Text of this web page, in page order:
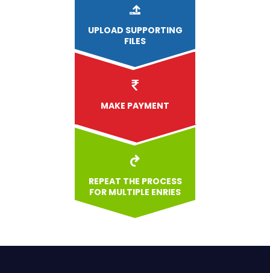
UPLOAD SUPPORTING
FILES
MAKE PAYMENT
REPEAT THE PROCESS
FOR MULTIPLE ENRIES